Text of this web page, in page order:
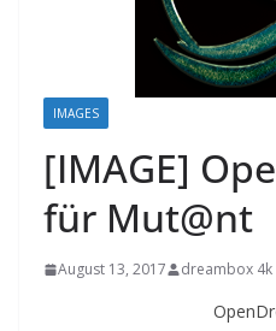
IMAGES
[IMAGE]
für Mut@nt
August 13, 2017 dreambox 4k